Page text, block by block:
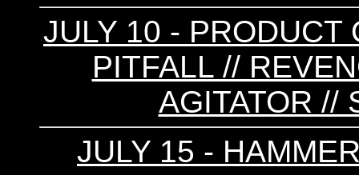
JULY 10 - PRODUCT
PITFALL //
AGITATOR //
JULY 15 -